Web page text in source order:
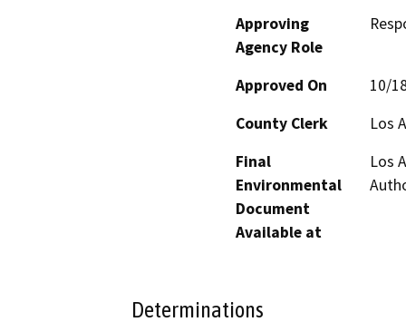
Approving
Agency Role
Approved On
10/
County Clerk
Los
Final
Environmental
Document
Available at
Los
Determinations